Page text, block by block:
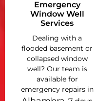
Emergency
Window Well
Services
Dealing with a
flooded basement or
collapsed window
well? Our team is
available for
emergency repairs in